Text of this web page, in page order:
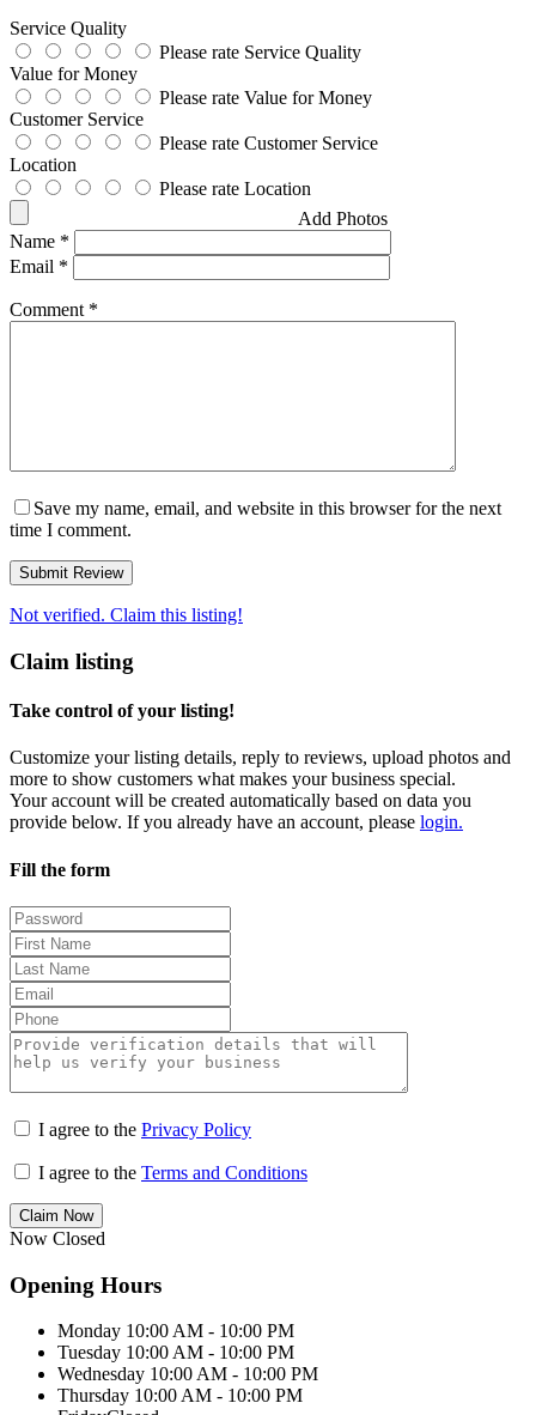
Service Quality
Please rate Service Quality
Value for Money
Please rate Value for Money
Customer Service
Please rate Customer Service
Location
Please rate Location
Add Photos
Name *
Email *
Comment *
Save my name, email, and website in this browser for the next
time I comment.
Not verified. Claim this listing!
Claim listing
Take control of your listing!
Customize your listing details, reply to reviews, upload photos and
more to show customers what makes your business special.
Your account will be created automatically based on data you
provide below. If you already have an account, please login.
Fill the form
I agree to the Privacy Policy
I agree to the Terms and Conditions
Claim Now
Now Closed
Opening Hours
Monday 10:00 AM - 10:00 PM
Tuesday 10:00 AM - 10:00 PM
Wednesday 10:00 AM - 10:00 PM
Thursday 10:00 AM - 10:00 PM